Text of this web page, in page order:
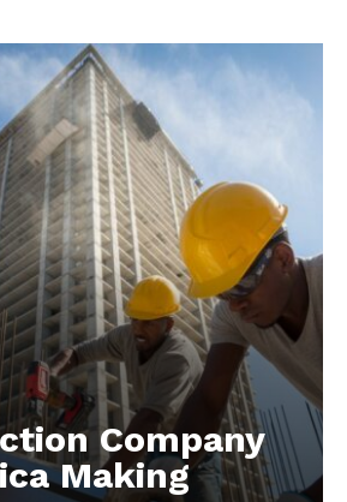
Company
Making